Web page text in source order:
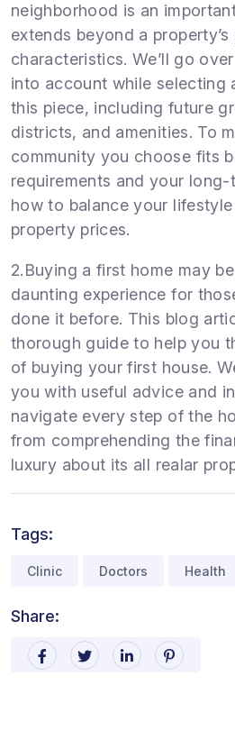
neighborhood is an
extends beyond a property’s
characteristics. We’ll go
into account while selecting
this piece, including future
districts, and amenities. To
community you choose fits
requirements and your long-
how to balance your
property prices.
2.Buying a first home may
daunting experience for
done it before. This blog
thorough guide to help you
of buying your first house.
you with useful advice and
navigate every step of the
from comprehending the
luxury about its all realar
Tags:
Clinic Doctors Health
Share: